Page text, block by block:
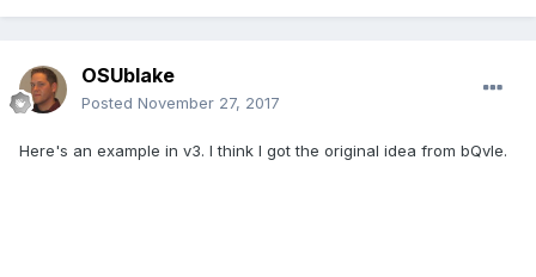
OSUblake
Posted November 27, 2017
Here's an example in v3. I think I got the original idea from bQvle.